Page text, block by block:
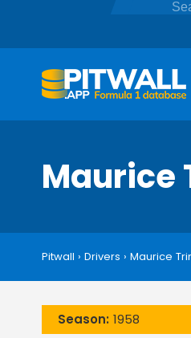
Maurice
Pitwall › Drivers › Maurice
Season: 1958